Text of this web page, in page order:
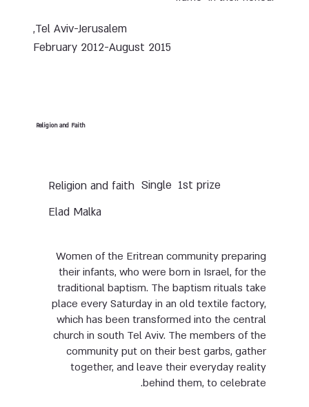
Tel Aviv-Jerusalem,
February 2012-August 2015
Religion and Faith
1st prize
Single
Religion and faith
Elad Malka
Women of the Eritrean community preparing
their infants, who were born in Israel, for the
traditional baptism. The baptism rituals take
place every Saturday in an old textile factory,
which has been transformed into the central
church in south Tel Aviv. The members of the
community put on their best garbs, gather
together, and leave their everyday reality
behind them, to celebrate.